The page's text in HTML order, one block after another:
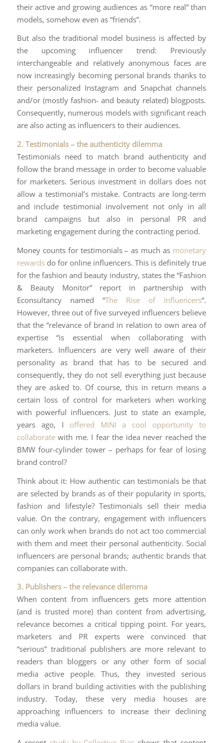
their active and growing audiences as “more real” than
models, somehow even as “friends”.
But also the traditional model business is affected by
the upcoming influencer trend: Previously
interchangeable and relatively anonymous faces are
now increasingly becoming personal brands thanks to
their personalized Instagram and Snapchat channels
and/or (mostly fashion- and beauty related) blogposts.
Consequently, numerous models with significant reach
are also acting as influencers to their audiences.
2. Testimonials – the authenticity dilemma
Testimonials need to match brand authenticity and
follow the brand message in order to become valuable
for marketers. Serious investment in dollars does not
allow a testimonial’s mistake. Contracts are long-term
and include testimonial involvement not only in all
brand campaigns but also in personal PR and
marketing engagement during the contracting period.
Money counts for testimonials – as much as monetary
rewardsdo for online influencers. This is definitely true
for the fashion and beauty industry, states the “Fashion
& Beauty Monitor” report in partnership with
Econsultancy named “The Rise of Influencers“.
However, three out of five surveyed influencers believe
that the “relevance of brand in relation to own area of
expertise “is essential when collaborating with
marketers. Influencers are very well aware of their
personality as brand that has to be secured and
consequently, they do not sell everything just because
they are asked to. Of course, this in return means a
certain loss of control for marketers when working
with powerful influencers. Just to state an example,
years ago, I offered MINI a cool opportunity to
collaboratewith me. I fear the idea never reached the
BMW four-cylinder tower – perhaps for fear of losing
brand control?
Think about it: How authentic can testimonials be that
are selected by brands as of their popularity in sports,
fashion and lifestyle? Testimonials sell their media
value. On the contrary, engagement with influencers
can only work when brands do not act too commercial
with them and meet their personal authenticity. Social
influencers are personal brands; authentic brands that
companies can collaborate with.
3. Publishers – the relevance dilemma
When content from influencers gets more attention
(and is trusted more) than content from advertising,
relevance becomes a critical tipping point. For years,
marketers and PR experts were convinced that
“serious” traditional publishers are more relevant to
readers than bloggers or any other form of social
media active people. Thus, they invested serious
dollars in brand building activities with the publishing
industry. Today, these very media houses are
approaching influencers to increase their declining
media value.